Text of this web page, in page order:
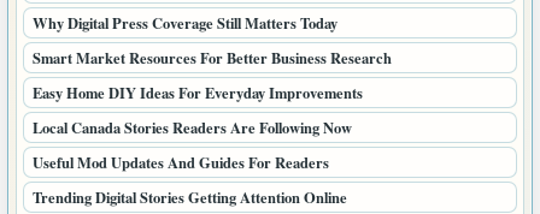
Why Digital Press Coverage Still Matters Today
Smart Market Resources For Better Business Research
Easy Home DIY Ideas For Everyday Improvements
Local Canada Stories Readers Are Following Now
Useful Mod Updates And Guides For Readers
Trending Digital Stories Getting Attention Online